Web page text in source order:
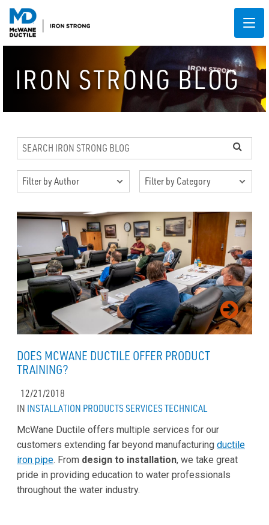
IRON STRONG BLOG
DOES MCWANE DUCTILE OFFER PRODUCT
TRAINING?
12/21/2018
IN INSTALLATION PRODUCTSSERVICESTECHNICAL
McWane Ductile offers multiple services for our
customers extending far beyond manufacturing ductile
iron pipe. From design to installation, we take great
pride in providing education to water professionals
throughout the water industry.